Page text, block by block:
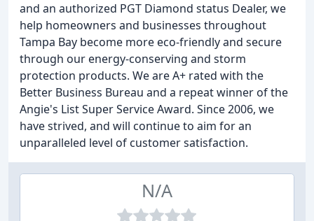
and an authorized PGT Diamond status Dealer, we
help homeowners and businesses throughout
Tampa Bay become more eco-friendly and secure
through our energy-conserving and storm
protection products. We are A+ rated with the
Better Business Bureau and a repeat winner of the
Angie's List Super Service Award. Since 2006, we
have strived, and will continue to aim for an
unparalleled level of customer satisfaction.
N/A